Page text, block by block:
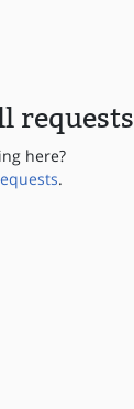
requests
here?
.